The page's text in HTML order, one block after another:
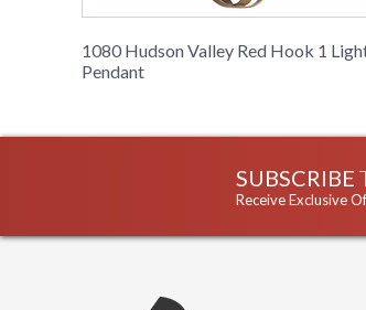
1080 Hudson Valley Red Hook 1
Pendant
SUBSCRIBE
Receive Exclusive